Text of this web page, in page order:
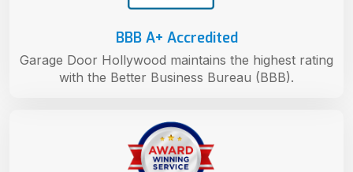
BBB A+ Accredited
Garage Door Hollywood maintains the highest rating
with the Better Business Bureau (BBB).